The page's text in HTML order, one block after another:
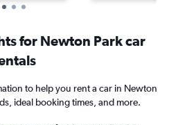
for Newton Park car
to help you rent a car in Newton
ideal booking times, and more.